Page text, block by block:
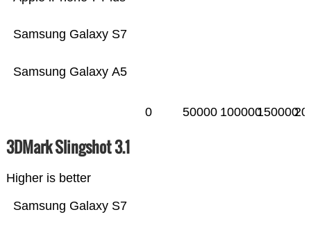
Samsung Galaxy A5
Samsung Galaxy S7
0 50000 100000150000
3DMark Slingshot 3.1
Higher is better
Samsung Galaxy S7